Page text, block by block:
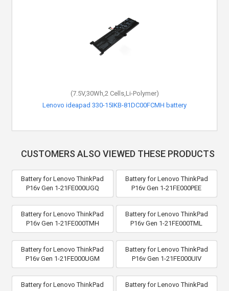
(7.5V,30Wh,2 Cells,Li-Polymer)
Lenovo ideapad 330-15IKB-81DC00FCMH battery
CUSTOMERS ALSO VIEWED THESE PRODUCTS
Battery for Lenovo ThinkPad
P16v Gen 1-21FE000UGQ
Battery for Lenovo ThinkPad
P16v Gen 1-21FE000PEE
Battery for Lenovo ThinkPad
P16v Gen 1-21FE000TMH
Battery for Lenovo ThinkPad
P16v Gen 1-21FE000TML
Battery for Lenovo ThinkPad
P16v Gen 1-21FE000UGM
Battery for Lenovo ThinkPad
P16v Gen 1-21FE000UIV
Battery for Lenovo ThinkPad
Battery for Lenovo ThinkPad